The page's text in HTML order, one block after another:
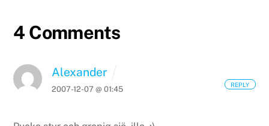
4 Comments
Alexander
2007-12-07 @ 01:45
REPLY